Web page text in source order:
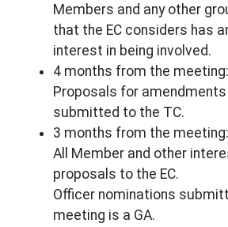
Members and any other
that the EC considers has
interest in being involved.
4 months from the meeting:
Proposals for
submitted to the TC.
3 months from the meeting:
All Member and other
proposals to the EC.
Officer nominations
meeting is a GA.